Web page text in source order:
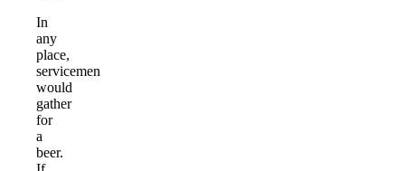
In
any
place,
servicemen
would
gather
for
a
beer.